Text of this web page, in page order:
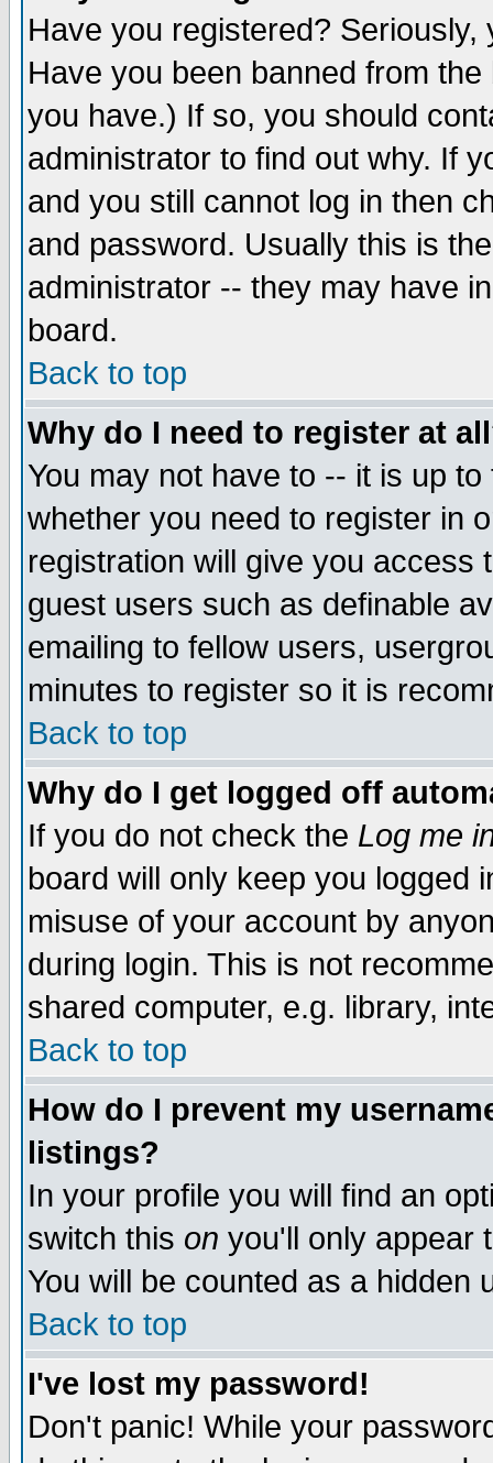
Have you registered?
Have you been banned from
you have.) If so, you should
administrator to find out why. If
and you still cannot log in then
and password. Usually this is
administrator -- they may have
board.
Back to top
Why do I need to register at
You may not have to -- it is up
whether you need to register in
registration will give you access
guest users such as definable
emailing to fellow users,
minutes to register so it is
Back to top
Why do I get logged off
If you do not check the Log me
board will only keep you logged
misuse of your account by
during login. This is not
shared computer, e.g. library,
Back to top
How do I prevent my
listings?
In your profile you will find an
switch this on you'll only appear
You will be counted as a hidden
Back to top
I've lost my password!
Don't panic! While your